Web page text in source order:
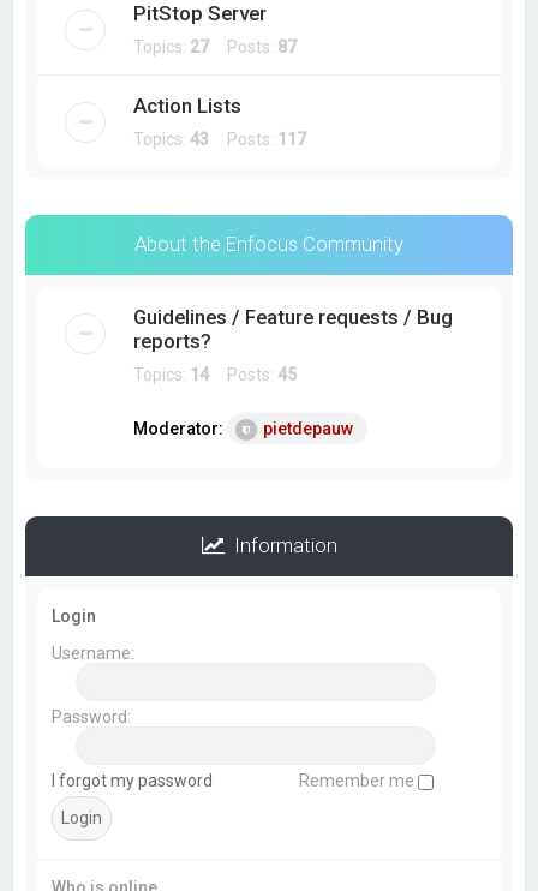
PitStop Server
Topics: 27Posts: 87
Action Lists
Topics:43 Posts: 117
About the Enfocus Community
Guidelines / Feature requests / Bug
reports?
Topics: 14 Posts:45
Moderator: pietdepauw
Information
Login
Username:
Password:
I forgot my password Remember me